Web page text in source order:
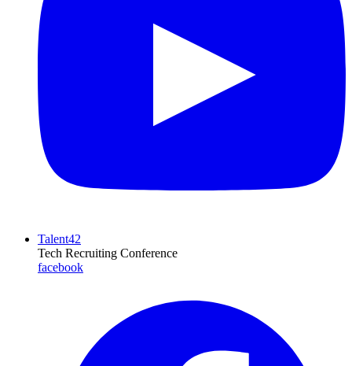
Talent42
Tech Recruiting Conference
facebook